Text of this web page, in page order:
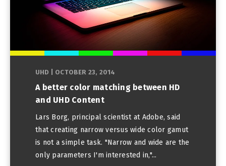
UHD OCTOBER 23, 2014
A better color matching between HD
and UHD Content
Lars Borg, principal scientist at Adobe, said
that creating narrow versus wide color gamut
is not a simple task. "Narrow and wide are the
only parameters I'm interested in,"...